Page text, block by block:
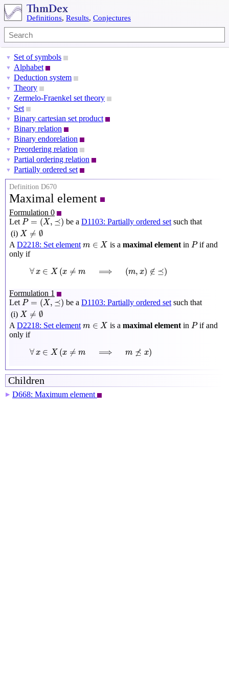
Definitions, Results, Conjectures
▼ Set of symbols
▼ Alphabet
▼ Deduction system
▼ Theory
▼ Zermelo-Fraenkel set theory
▼ Set
▼ Binary cartesian set product
▼ Binary relation
▼ Binary endorelation
▼ Preordering relation
▼ Partial ordering relation
▼ Partially ordered set
Definition D670
Maximal element
Formulation 0
Let P = (X, ⪯)
P=(X,⪯) be aD1103: Partially ordered set such that
(i) X ≠ ∅
X≠ ∅
A D2218: Set element m ∈ X
m∈X is a maximal elementin P
P if and
only if
∀x ∈ X (x ≠ m ⟹ (m, x) ∉ ⪯)
∀x X ( ∉
Formulation 1
Let P = (X, ⪯)
P=(X,⪯) be aD1103: Partially ordered set such that
(i) X ≠ ∅
X≠ ∅
A D2218: Set element m ∈ X
m∈X is a maximal elementin P
P if and
only if
∀x ∈ X (x ≠ m ⟹ m ⪯
/ x)
∀x X m
Children
▶ D668: Maximum element